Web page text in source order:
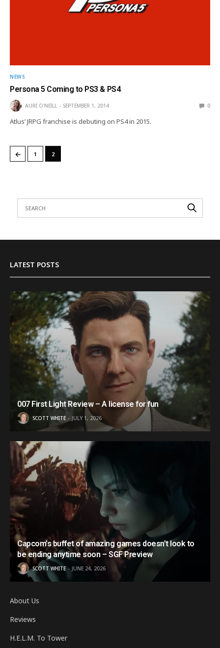
NEWS
Persona 5 Coming to PS3 & PS4
AURI O'NEILL SEPTEMBER 1, 2014 0
Atlus’ JRPG franchise is debuting on PS4 in 2015.
← 1 2
LATEST POSTS
007 First Light Review – A license for fun
SCOTT WHITE JULY 1, 2026
Capcom’s buffet of amazing games doesn’t look to
be ending anytime soon – SGF Preview
SCOTT WHITE JUNE 24, 2026
About Us
Reviews
H.E.L.M. To Tower